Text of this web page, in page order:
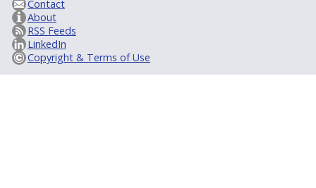
Contact
About
RSS Feeds
LinkedIn
Copyright & Terms of Use